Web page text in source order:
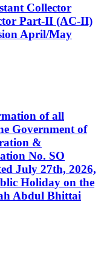
Collector
Part-II (AC-II)
April/May
of all
Government of
&
No. SO
July 27th, 2026,
Holiday on the
Abdul Bhittai